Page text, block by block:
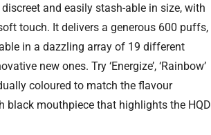
and easily stash-able in size, with
touch. It delivers a generous 600 puffs,
in a dazzling array of 19 different
new ones. Try ‘Energize’, ‘Rainbow’
coloured to match the flavour
mouthpiece that highlights the HQD